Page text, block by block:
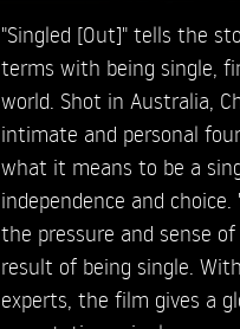
"Singled [Out]" tells the
terms with being single,
world. Shot in Australia,
intimate and personal
what it means to be a
independence and
the pressure and sense
result of being single.
experts, the film gives a